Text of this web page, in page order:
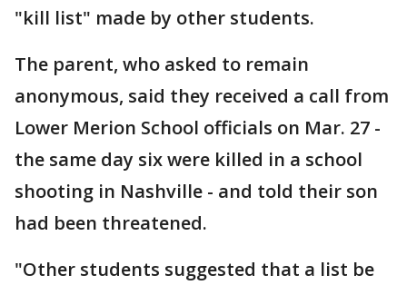
"kill list" made by other students.
The parent, who asked to remain
anonymous, said they received a call from
Lower Merion School officials on Mar. 27 -
the same day six were killed in a school
shooting in Nashville - and told their son
had been threatened.
"Other students suggested that a list be